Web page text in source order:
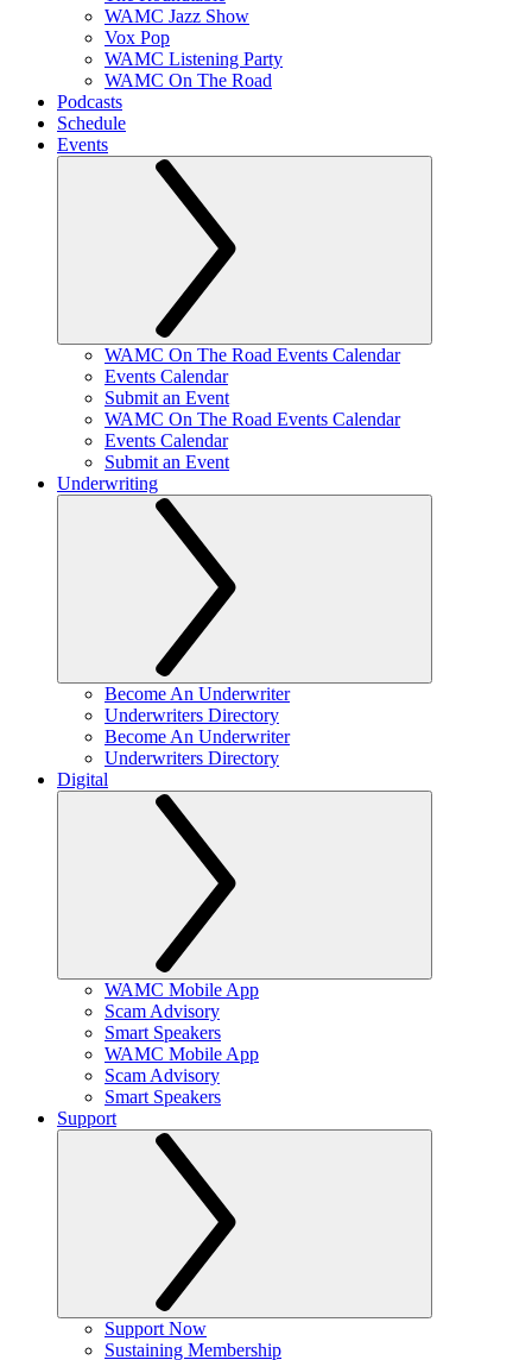
WAMC Jazz Show
Vox Pop
WAMC Listening Party
WAMC On The Road
Podcasts
Schedule
Events
WAMC On The Road Events Calendar
Events Calendar
Submit an Event
WAMC On The Road Events Calendar
Events Calendar
Submit an Event
Underwriting
Become An Underwriter
Underwriters Directory
Become An Underwriter
Underwriters Directory
Digital
WAMC Mobile App
Scam Advisory
Smart Speakers
WAMC Mobile App
Scam Advisory
Smart Speakers
Support
Support Now
Sustaining Membership